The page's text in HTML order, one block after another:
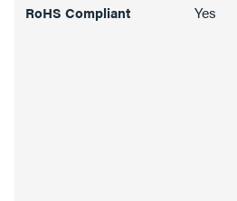
RoHS Compliant Yes